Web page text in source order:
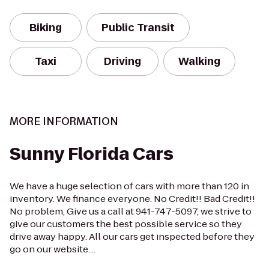
Biking Public Transit
Taxi Driving Walking
MORE INFORMATION
Sunny Florida Cars
We have a huge selection of cars with more than 120 in
inventory. We finance everyone. No Credit!! Bad Credit!!
No problem, Give us a call at 941-747-5097, we strive to
give our customers the best possible service so they
drive away happy. All our cars get inspected before they
go on our website....